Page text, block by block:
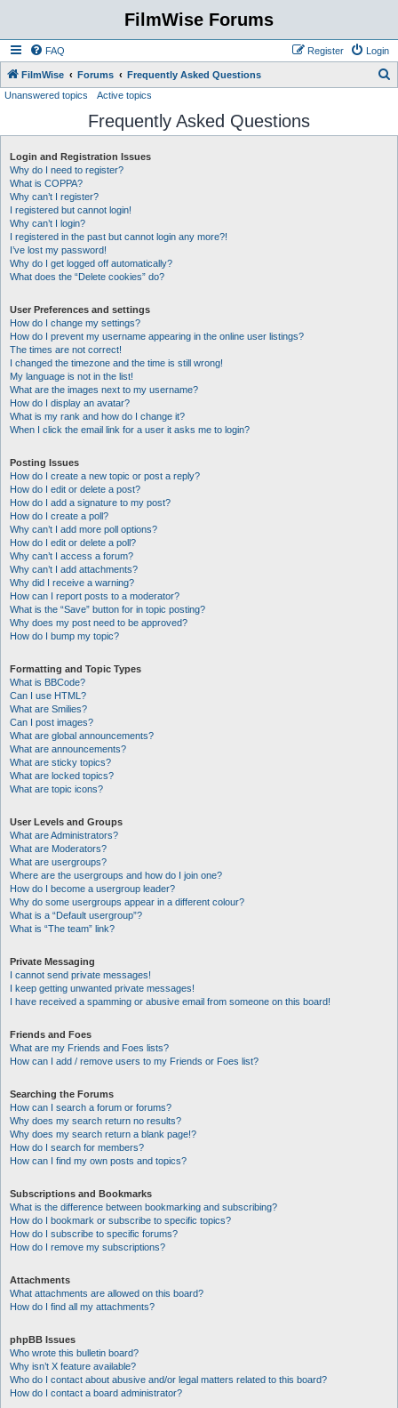
FilmWise Forums
FAQ Login
Register
FilmWise Forums Frequently Asked Questions
r
Unanswered topics Active topics
Frequently Asked Questions
Login and Registration Issues
Why do I need to register?
What is COPPA?
Why can’t I register?
I registered but cannot login!
Why can’t I login?
I registered in the past but cannot login any more?!
I’ve lost my password!
Why do I get logged off automatically?
What does the “Delete cookies” do?
User Preferences and settings
How do I change my settings?
How do I prevent my username appearing in the online user listings?
The times are not correct!
I changed the timezone and the time is still wrong!
My language is not in the list!
What are the images next to my username?
How do I display an avatar?
What is my rank and how do I change it?
When I click the email link for a user it asks me to login?
Posting Issues
How do I create a new topic or post a reply?
How do I edit or delete a post?
How do I add a signature to my post?
How do I create a poll?
Why can’t I add more poll options?
How do I edit or delete a poll?
Why can’t I access a forum?
Why can’t I add attachments?
Why did I receive a warning?
How can I report posts to a moderator?
What is the “Save” button for in topic posting?
Why does my post need to be approved?
How do I bump my topic?
Formatting and Topic Types
What is BBCode?
Can I use HTML?
What are Smilies?
Can I post images?
What are global announcements?
What are announcements?
What are sticky topics?
What are locked topics?
What are topic icons?
User Levels and Groups
What are Administrators?
What are Moderators?
What are usergroups?
Where are the usergroups and how do I join one?
How do I become a usergroup leader?
Why do some usergroups appear in a different colour?
What is a “Default usergroup”?
What is “The team” link?
Private Messaging
I cannot send private messages!
I keep getting unwanted private messages!
I have received a spamming or abusive email from someone on this board!
Friends and Foes
What are my Friends and Foes lists?
How can I add / remove users to my Friends or Foes list?
Searching the Forums
How can I search a forum or forums?
Why does my search return no results?
Why does my search return a blank page!?
How do I search for members?
How can I find my own posts and topics?
Subscriptions and Bookmarks
What is the difference between bookmarking and subscribing?
How do I bookmark or subscribe to specific topics?
How do I subscribe to specific forums?
How do I remove my subscriptions?
Attachments
What attachments are allowed on this board?
How do I find all my attachments?
phpBB Issues
Who wrote this bulletin board?
Why isn’t X feature available?
Who do I contact about abusive and/or legal matters related to this board?
How do I contact a board administrator?